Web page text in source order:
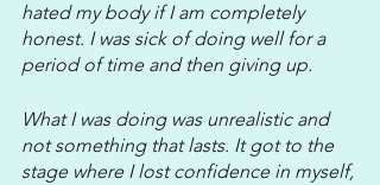
hated my body if I am completely
honest. I was sick of doing well for a
period of time and then giving up.
What I was doing was unrealistic and
not something that lasts. It got to the
stage where I lost confidence in myself,